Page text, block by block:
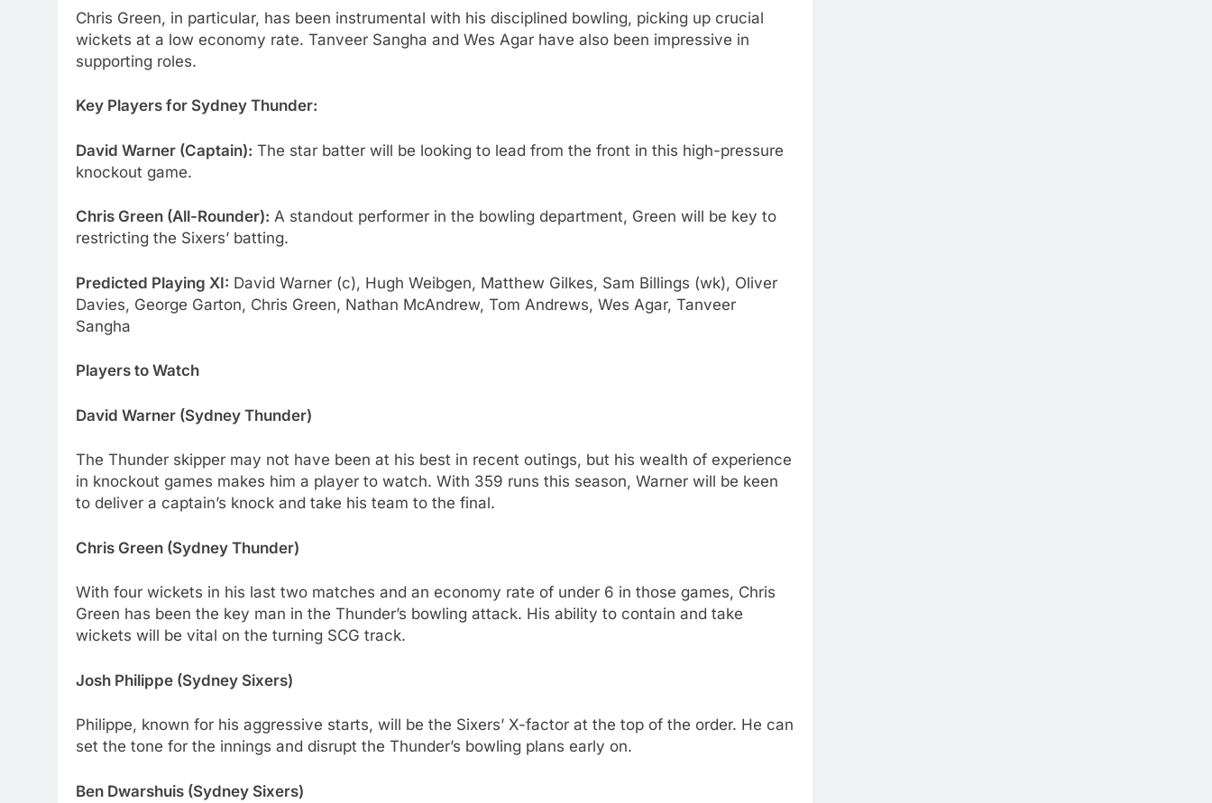
Chris Green, in particular, has been instrumental with his disciplined bowling, picking up crucial
wickets at a low economy rate. Tanveer Sangha and Wes Agar have also been impressive in
supporting roles.
Key Players for Sydney Thunder:
David Warner (Captain): The star batter will be looking to lead from the front in this high-pressure
knockout game.
Chris Green (All-Rounder): A standout performer in the bowling department, Green will be key to
restricting the Sixers’ batting.
Predicted Playing XI: David Warner (c), Hugh Weibgen, Matthew Gilkes, Sam Billings (wk), Oliver
Davies, George Garton, Chris Green, Nathan McAndrew, Tom Andrews, Wes Agar, Tanveer
Sangha
Players to Watch
David Warner (Sydney Thunder)
The Thunder skipper may not have been at his best in recent outings, but his wealth of experience
in knockout games makes him a player to watch. With 359 runs this season, Warner will be keen
to deliver a captain’s knock and take his team to the final.
Chris Green (Sydney Thunder)
With four wickets in his last two matches and an economy rate of under 6 in those games, Chris
Green has been the key man in the Thunder’s bowling attack. His ability to contain and take
wickets will be vital on the turning SCG track.
Josh Philippe (Sydney Sixers)
Philippe, known for his aggressive starts, will be the Sixers’ X-factor at the top of the order. He can
set the tone for the innings and disrupt the Thunder’s bowling plans early on.
Ben Dwarshuis (Sydney Sixers)